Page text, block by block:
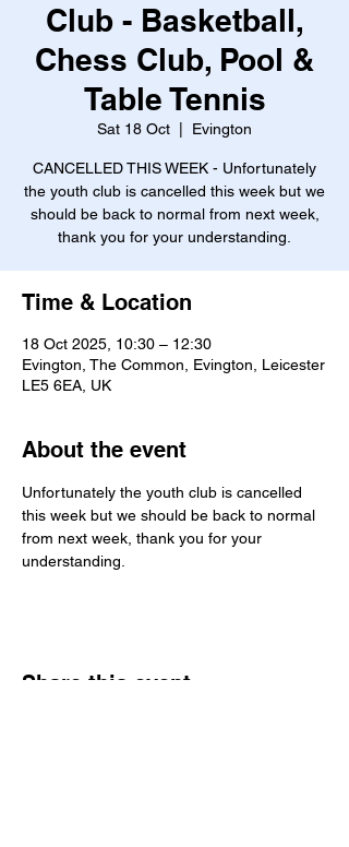
Club - Basketball,
Chess Club, Pool &
Table Tennis
Sat 18 Oct Evington
CANCELLED THIS WEEK - Unfortunately
the youth club is cancelled this week but we
should be back to normal from next week,
thank you for your understanding.
Time & Location
18 Oct 2025, 10:30 – 12:30
Evington, The Common, Evington, Leicester
LE5 6EA, UK
About the event
Unfortunately the youth club is cancelled
this week but we should be back to normal
from next week, thank you for your
understanding.
Share this event